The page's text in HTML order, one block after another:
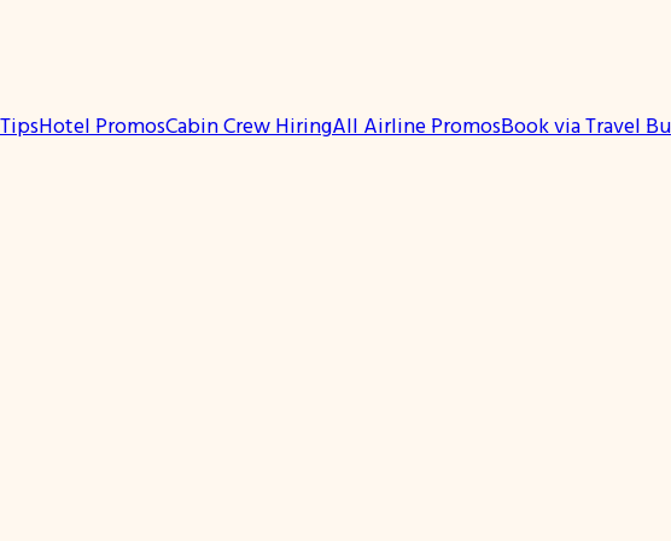
Hotel PromosCabin Crew HiringAll Airline PromosBook via Travel